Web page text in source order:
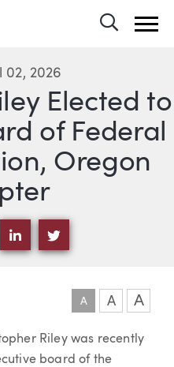
Elected to
of Federal
Oregon
02, 2026
VIA EMAIL
SHARING
SHARE VIA LINKEDIN
SHARE VIA
A A A
Riley was recently
board of the